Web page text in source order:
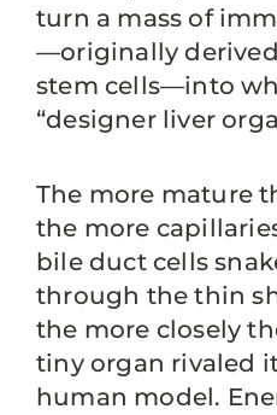
turn a mass of
—originally
stem cells—into
“designer liver
The more mature
the more
bile duct cells
through the thin
the more closely
tiny organ rivaled
human model.